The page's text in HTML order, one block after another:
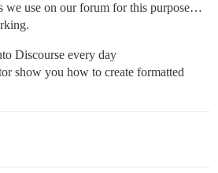
we use on our forum for this purpose…
Discourse every day
show you how to create formatted